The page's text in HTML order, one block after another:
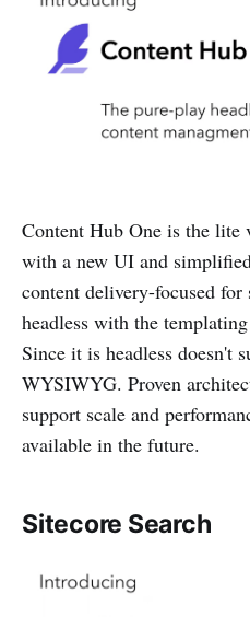
Content Hub One is the lite
with a new UI and
content delivery-focused
headless with the
Since it is headless doesn't
WYSIWYG. Proven
support scale and
available in the future.
Sitecore Search